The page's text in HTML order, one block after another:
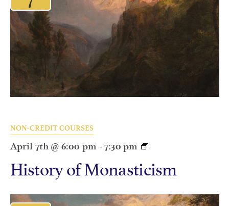
NON-CREDIT COURSES
April 7th @ 6:00 pm -7:30 pm
History of Monasticism